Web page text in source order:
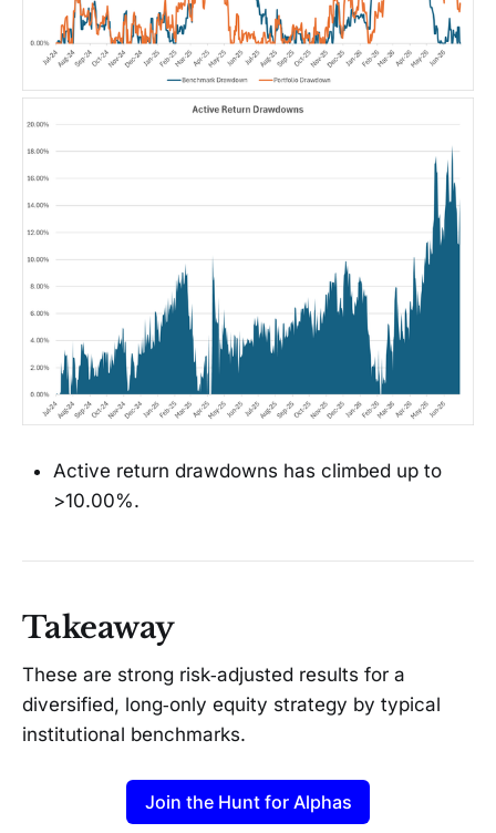
Active return drawdowns has climbed up to
>10.00%.
Takeaway
These are strong risk‑adjusted results for a
diversified, long‑only equity strategy by typical
institutional benchmarks.
Join the Hunt for Alphas